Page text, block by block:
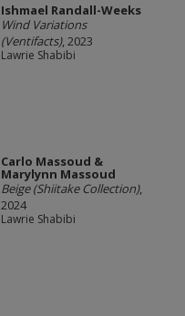
Ishmael Randall-Weeks
Wind Variations
(Ventifacts), 2023
Lawrie Shabibi
Carlo Massoud &
Marylynn Massoud
Beige (Shiitake Collection),
2024
Lawrie Shabibi